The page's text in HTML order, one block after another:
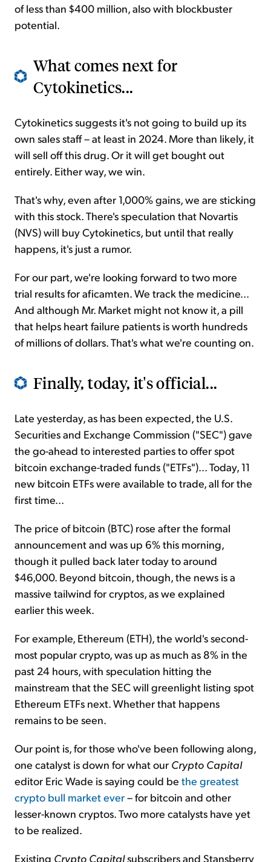
of less than $400 million, also with blockbuster
potential.
What comes next for
Cytokinetics...
Cytokinetics suggests it's not going to build up its
own sales staff – at least in 2024. More than likely, it
will sell off this drug. Or it will get bought out
entirely. Either way, we win.
That's why, even after 1,000% gains, we are sticking
with this stock. There's speculation that Novartis
(NVS) will buy Cytokinetics, but until that really
happens, it's just a rumor.
For our part, we're looking forward to two more
trial results for aficamten. We track the medicine...
And although Mr. Market might not know it, a pill
that helps heart failure patients is worth hundreds
of millions of dollars. That's what we're counting on.
Finally, today, it's official...
Late yesterday, as has been expected, the U.S.
Securities and Exchange Commission ("SEC") gave
the go-ahead to interested parties to offer spot
bitcoin exchange-traded funds ("ETFs")... Today, 11
new bitcoin ETFs were available to trade, all for the
first time...
The price of bitcoin (BTC) rose after the formal
announcement and was up 6% this morning,
though it pulled back later today to around
$46,000. Beyond bitcoin, though, the news is a
massive tailwind for cryptos, as we explained
earlier this week.
For example, Ethereum (ETH), the world's second-
most popular crypto, was up as much as 8% in the
past 24 hours, with speculation hitting the
mainstream that the SEC will greenlight listing spot
Ethereum ETFs next. Whether that happens
remains to be seen.
Our point is, for those who've been following along,
one catalyst is down for what our Crypto Capital
editor Eric Wade is saying could be the greatest
crypto bull market ever– for bitcoin and other
lesser-known cryptos. Two more catalysts have yet
to be realized.
Existing Crypto Capitalsubscribers and Stansberry